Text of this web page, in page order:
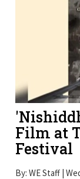
Film at
Festival
By: WE Staff |